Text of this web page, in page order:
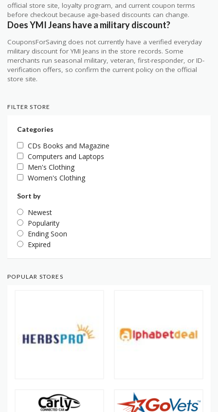
official store site, loyalty program, and current coupon terms
before checkout because age-based discounts can change.
Does YMI Jeans have a military discount?
CouponsForSaving does not currently have a verified everyday
military discount for YMI Jeans in the store records. Some
merchants run seasonal military, veteran, first-responder, or ID-
verification offers, so confirm the current policy on the official
store site.
FILTER STORE
Categories
CDs Books and Magazine
Computers and Laptops
Men's Clothing
Women's Clothing
Sort by
Newest
Popularity
Ending Soon
Expired
POPULAR STORES